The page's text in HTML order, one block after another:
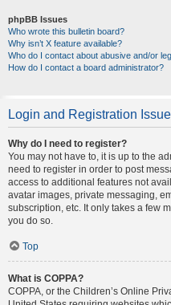
phpBB Issues
Who wrote this bulletin board?
Why isn’t X feature available?
Who do I contact about abusive and/or
How do I contact a board administrator?
Login and Registration
Why do I need to register?
You may not have to, it is up to the
need to register in order to post
access to additional features not
avatar images, private messaging,
subscription, etc. It only takes a few
you do so.
Top
What is COPPA?
COPPA, or the Children’s Online